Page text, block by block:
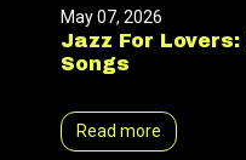
May 07, 2026
Jazz For
Songs
Read more